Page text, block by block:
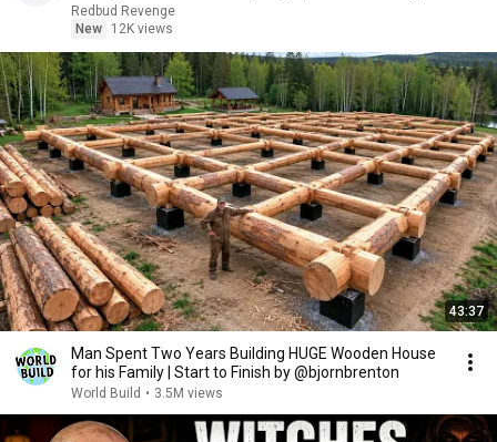
Redbud Revenge
New
12K views
43:37
Man Spent Two Years Building HUGE Wooden House
for his Family | Start to Finish by @bjornbrenton
World Build • 3.5M views